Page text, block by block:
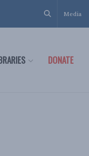
Media
DONATE